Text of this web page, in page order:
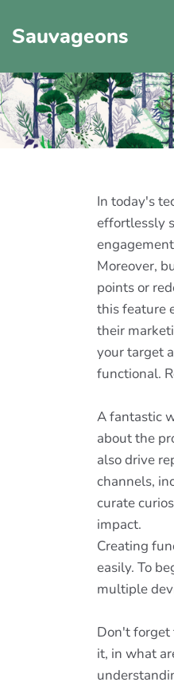
Sauvageons
In today's
effortlessly
Moreover,
points or
this feature
their
your target
functional.
A fantastic
about the
also drive
channels,
curate
impact.
Creating
easily. To
multiple
Don't forget
it, in what